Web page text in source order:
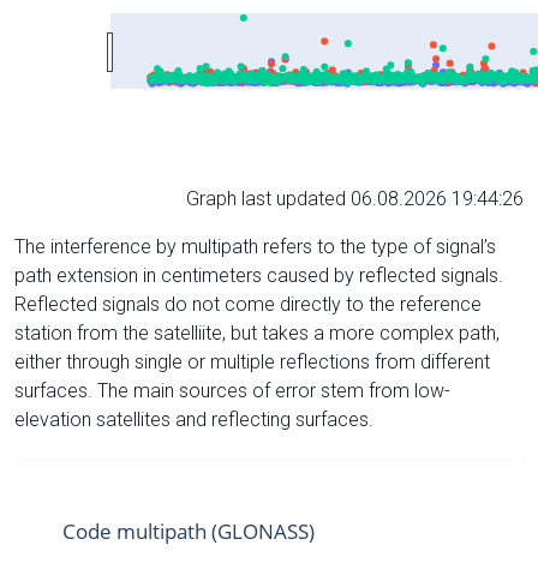
Graph last updated 06.08.2026 19:44:26
The interference by multipath refers to the type of signal’s
path extension in centimeters caused by reflected signals.
Reflected signals do not come directly to the reference
station from the satelliite, but takes a more complex path,
either through single or multiple reflections from different
surfaces. The main sources of error stem from low-
elevation satellites and reflecting surfaces.
Code multipath (GLONASS)